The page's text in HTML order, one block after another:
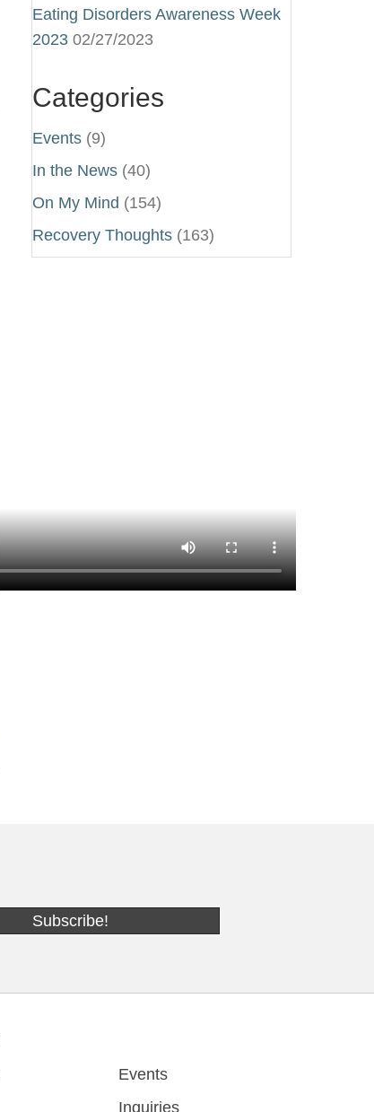
Eating Disorders Awareness Week
2023 02/27/2023
Categories
Events(9)
In the News(40)
On My Mind (154)
Recovery Thoughts(163)
Subscribe!
Events
Inquiries